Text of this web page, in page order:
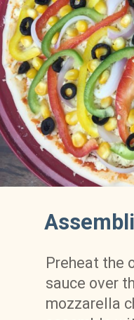
Preheat the
sauce over
mozzarella